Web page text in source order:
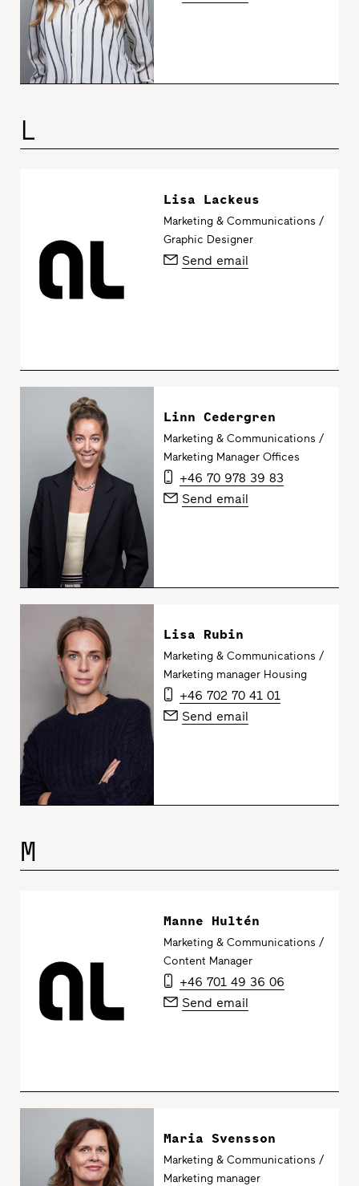
L
Lisa Lackeus
Marketing & Communications /
Graphic Designer
Send email
Linn Cedergren
Marketing & Communications /
Marketing Manager Offices
+46 70 978 39 83
Send email
Lisa Rubin
Marketing & Communications /
Marketing manager Housing
+46 702 70 41 01
Send email
M
Manne Hultén
Marketing & Communications /
Content Manager
+46 701 49 36 06
Send email
Maria Svensson
Marketing & Communications /
Marketing manager